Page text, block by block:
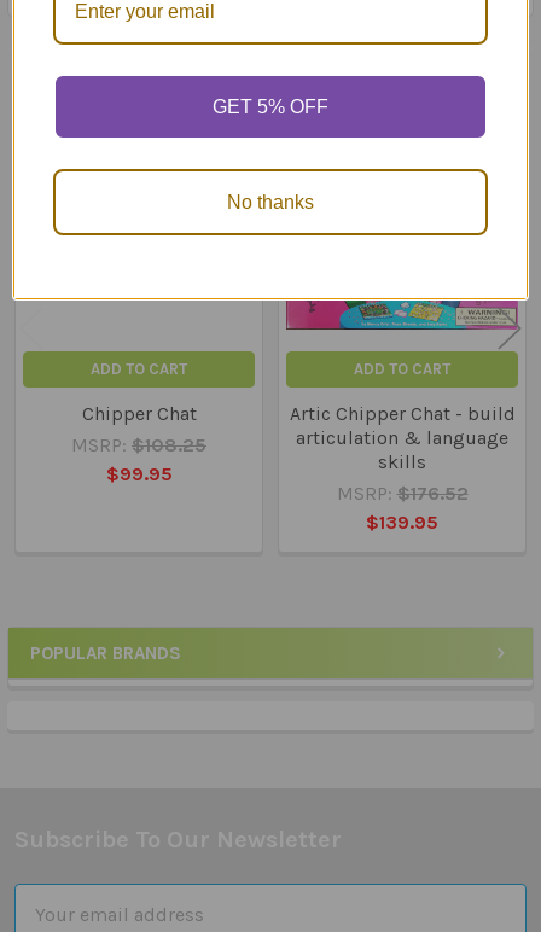
Sidebar
POPULAR BRANDS
ADD TO CART
Chipper Chat
MSRP: $108.25
$99.95
ADD TO CART
Artic Chipper Chat - build
articulation & language
skills
MSRP: $176.52
$139.95
Address
GET 5% OFF
No thanks